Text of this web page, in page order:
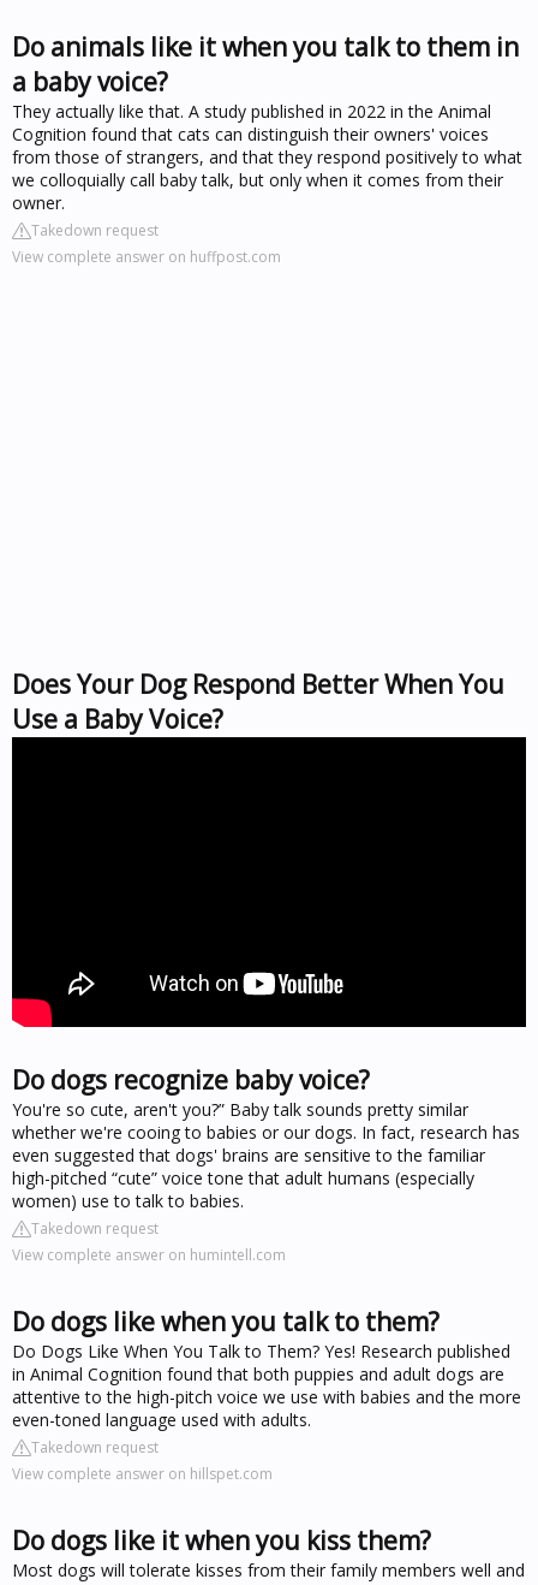
Do animals like it when you talk to them in
a baby voice?
They actually like that. A study published in 2022 in the Animal
Cognition found that cats can distinguish their owners' voices
from those of strangers, and that they respond positively to what
we colloquially call baby talk, but only when it comes from their
owner.
Takedown request
View complete answer on huffpost.com
Does Your Dog Respond Better When You
Use a Baby Voice?
Do dogs recognize baby voice?
You're so cute, aren't you?” Baby talk sounds pretty similar
whether we're cooing to babies or our dogs. In fact, research has
even suggested that dogs' brains are sensitive to the familiar
high-pitched “cute” voice tone that adult humans (especially
women) use to talk to babies.
Takedown request
View complete answer on humintell.com
Do dogs like when you talk to them?
Do Dogs Like When You Talk to Them? Yes! Research published
in Animal Cognition found that both puppies and adult dogs are
attentive to the high-pitch voice we use with babies and the more
even-toned language used with adults.
Takedown request
View complete answer on hillspet.com
Do dogs like it when you kiss them?
Most dogs will tolerate kisses from their family members well and